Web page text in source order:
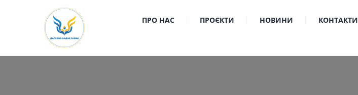
ПРО НАС ПРОЄКТИ НОВИНИ КОНТАКТИ